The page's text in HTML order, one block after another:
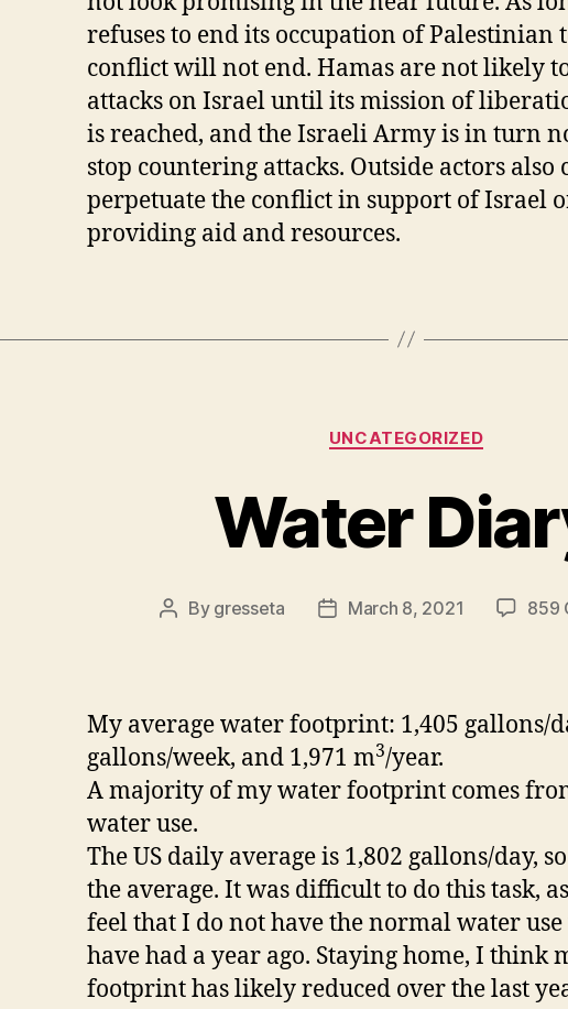
refuses to end its occupation of Palestinian
conflict will not end. Hamas are not likely
attacks on Israel until its mission of
is reached, and the Israeli Army is in turn
stop countering attacks. Outside actors also
perpetuate the conflict in support of Israel
providing aid and resources.
Categories
UNCATEGORIZED
Water
Post
By gresseta
PostMarch 8, 2021 859
My average water footprint: 1,405 gallons/
gallons/week, and 1,971 m3/year.
A majority of my water footprint comes
water use.
The US daily average is 1,802 gallons/day,
the average. It was difficult to do this task,
feel that I do not have the normal water
have had a year ago. Staying home, I think
footprint has likely reduced over the last